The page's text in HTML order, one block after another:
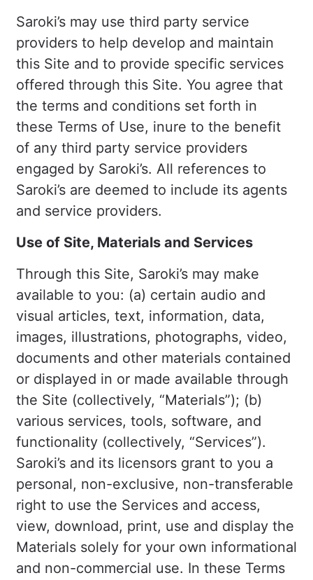
Saroki’s may use third party service
providers to help develop and maintain
this Site and to provide specific services
offered through this Site. You agree that
the terms and conditions set forth in
these Terms of Use, inure to the benefit
of any third party service providers
engaged by Saroki’s. All references to
Saroki’s are deemed to include its agents
and service providers.
Use of Site, Materials and Services
Through this Site, Saroki’s may make
available to you: (a) certain audio and
visual articles, text, information, data,
images, illustrations, photographs, video,
documents and other materials contained
or displayed in or made available through
the Site (collectively, “Materials”); (b)
various services, tools, software, and
functionality (collectively, “Services”).
Saroki’s and its licensors grant to you a
personal, non-exclusive, non-transferable
right to use the Services and access,
view, download, print, use and display the
Materials solely for your own informational
and non-commercial use. In these Terms